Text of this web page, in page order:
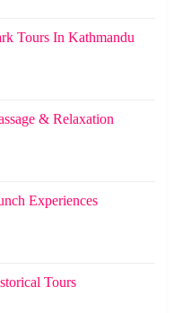
Tours In Kathmandu
& Relaxation
Experiences
Tours